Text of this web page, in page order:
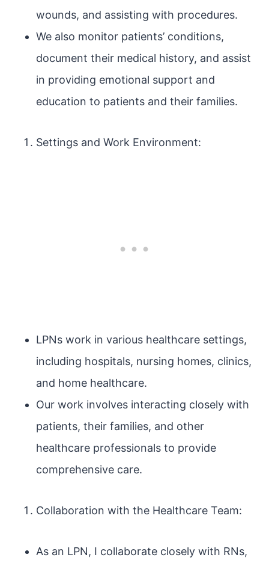
wounds, and assisting with procedures.
We also monitor patients’ conditions,
document their medical history, and assist
in providing emotional support and
education to patients and their families.
Settings and Work Environment:
LPNs work in various healthcare settings,
including hospitals, nursing homes, clinics,
and home healthcare.
Our work involves interacting closely with
patients, their families, and other
healthcare professionals to provide
comprehensive care.
Collaboration with the Healthcare Team:
As an LPN, I collaborate closely with RNs,